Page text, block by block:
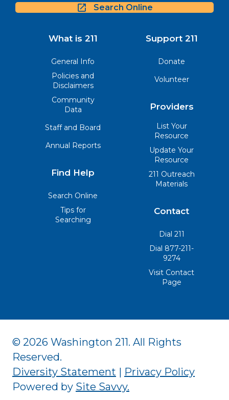
Search Online
What is 211
General Info
Policies and
Disclaimers
Community
Data
Staff and Board
Annual Reports
Find Help
Search Online
Tips for
Searching
Support 211
Donate
Volunteer
Providers
List Your
Resource
Update Your
Resource
211 Outreach
Materials
Contact
Dial 211
Dial 877-211-
9274
Visit Contact
Page
© 2026 Washington 211. All Rights
Reserved.
Diversity Statement | Privacy Policy
Powered by Site Savvy.